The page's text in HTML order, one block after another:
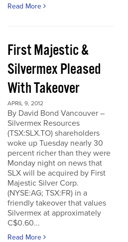
Read More
First Majestic &
Silvermex Pleased
With Takeover
APRIL 9, 2012
By David Bond Vancouver –
Silvermex Resources
(TSX:SLX.TO) shareholders
woke up Tuesday nearly 30
percent richer than they were
Monday night on news that
SLX will be acquired by First
Majestic Silver Corp.
(NYSE:AG; TSX:FR) in a
friendly takeover that values
Silvermex at approximately
C$0.60...
Read More